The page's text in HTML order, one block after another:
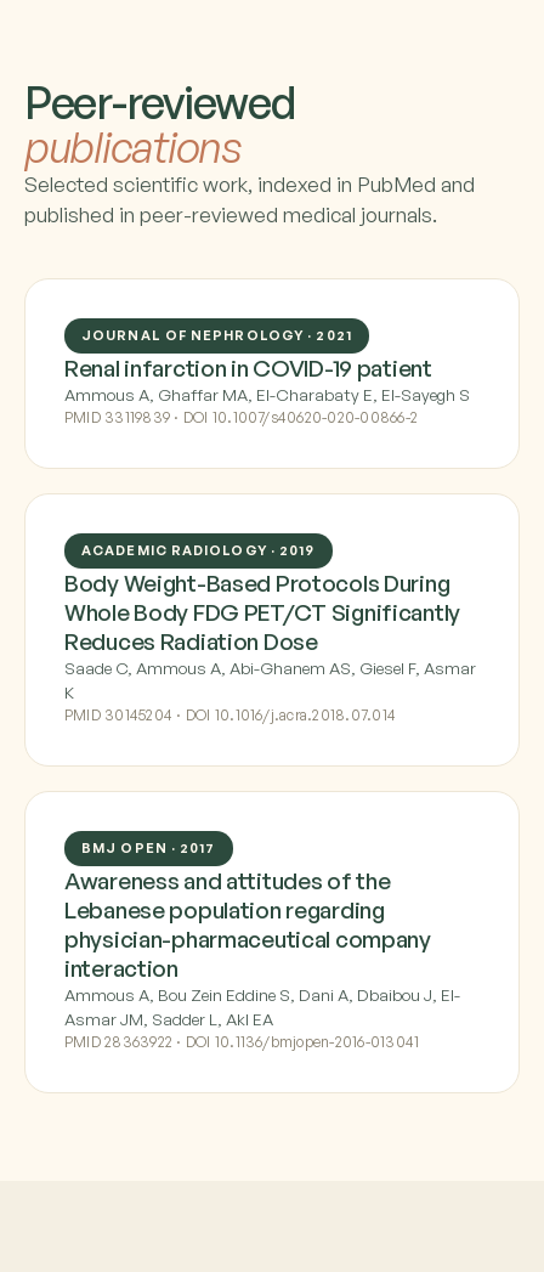
Peer-reviewed
publications
Selected scientific work, indexed in PubMed and
published in peer-reviewed medical journals.
JOURNAL OF NEPHROLOGY · 2021
Renal infarction in COVID-19 patient
Ammous A, Ghaffar MA, El-Charabaty E, El-Sayegh S
PMID 33119839 · DOI 10.1007/s40620-020-00866-2
ACADEMIC RADIOLOGY · 2019
Body Weight-Based Protocols During
Whole Body FDG PET/CT Significantly
Reduces Radiation Dose
Saade C, Ammous A, Abi-Ghanem AS, Giesel F, Asmar
K
PMID 30145204 · DOI 10.1016/j.acra.2018.07.014
BMJ OPEN · 2017
Awareness and attitudes of the
Lebanese population regarding
physician-pharmaceutical company
interaction
Ammous A, Bou Zein Eddine S, Dani A, Dbaibou J, El-
Asmar JM, Sadder L, Akl EA
PMID 28363922 · DOI 10.1136/bmjopen-2016-013041